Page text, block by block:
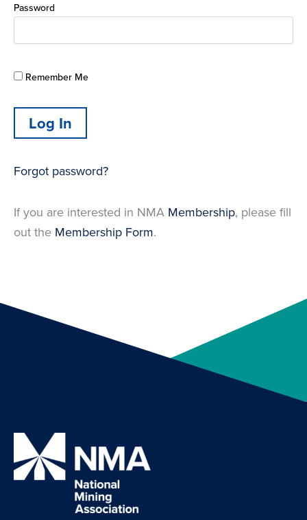
Password
Remember Me
Forgot password?
If you are interested in NMA Membership, please fill
out the Membership Form.